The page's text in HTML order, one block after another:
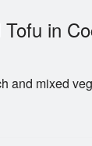
in
and mixed